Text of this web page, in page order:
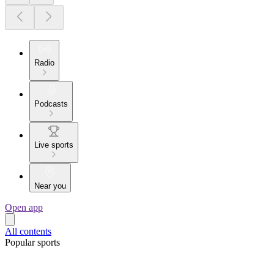
Radio
Podcasts
Live sports
Near you
Open app
All contents
Popular sports